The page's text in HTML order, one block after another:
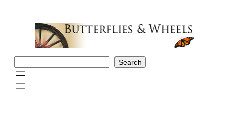
Search